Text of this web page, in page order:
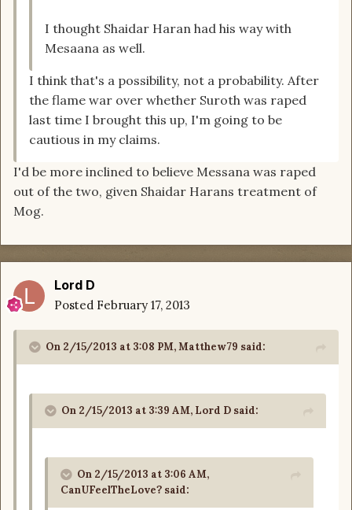
I thought Shaidar Haran had his way with
Mesaana as well.
I think that's a possibility, not a probability. After
the flame war over whether Suroth was raped
last time I brought this up, I'm going to be
cautious in my claims.
I'd be more inclined to believe Messana was raped
out of the two, given Shaidar Harans treatment of
Mog.
Lord D
Posted February 17, 2013
On 2/15/2013 at 3:08 PM, Matthew79 said:
On 2/15/2013 at 3:39 AM, Lord D said:
On 2/15/2013 at 3:06 AM,
CanUFeelTheLove? said: